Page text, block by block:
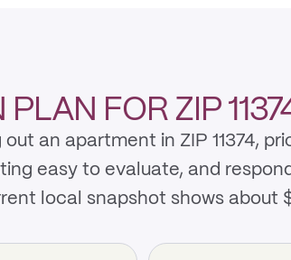
FOR ZIP
an apartment in ZIP 11374,
easy to evaluate, and
local snapshot shows about